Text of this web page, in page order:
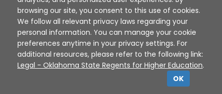
Disclaimer | Terms of Use | Privacy Policy
Sources
XAP © 2010 - 2026
browsing our site, you consent to this use of cookies.
We follow all relevant privacy laws regarding your
personal information. You can manage your cookie
preferences anytime in your privacy settings. For
additional resources, please refer to the following link:
Legal - Oklahoma State Regents for Higher Education.
OK